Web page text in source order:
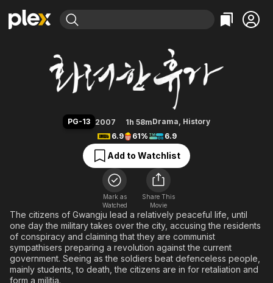
Explore
Movies & TV Shows
Leaving Soon
Free Movies & TV Shows
Categories
Action
Comedy
En Español
Music
Sci-Fi
Western
Explore
Browse Channels
Property Brothers
The First 48 by A&E
Categories
Bingeworthy
True Crime
Classics
Comedy
Explore
Kids & Family
Global
May 18
PG-13 2007 1h 58mDrama, History
6.9
61% 6.9
Add to Watchlist
Mark as
Watched
Share This
Movie
The citizens of Gwangju lead a relatively peaceful life, until
one day the military takes over the city, accusing the residents
of conspiracy and claiming that they are communist
sympathisers preparing a revolution against the current
government. Seeing as the soldiers beat defenceless people,
mainly students, to death, the citizens are in for retaliation and
form a militia.